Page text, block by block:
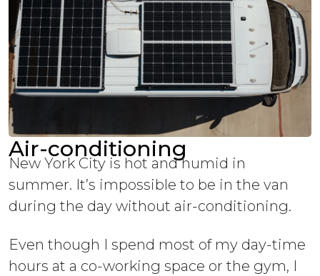
Air-conditioning
New York City is hot and humid in
summer. It’s impossible to be in the van
during the day without air-conditioning.
Even though I spend most of my day-time
hours at a co-working space or the gym, I